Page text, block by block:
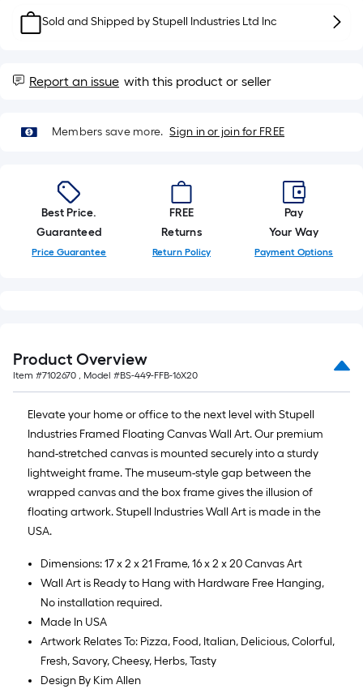
10-
foot-
roll
=
ft.
=
10
Sq.
Ft.
Sold and Shipped byStupell Industries Ltd Inc
Report an issue with this product or seller
Members save more. Sign in or join for FREE
Best Price.
Guaranteed
Price Guarantee
FREE
Returns
Return Policy
Pay
Your Way
Payment Options
Product Overview
Item #7102670 , Model #BS-449-FFB-16X20
Elevate your home or office to the next level with Stupell
Industries Framed Floating Canvas Wall Art. Our premium
hand-stretched canvas is mounted securely into a sturdy
lightweight frame. The museum-style gap between the
wrapped canvas and the box frame gives the illusion of
floating artwork. Stupell Industries Wall Art is made in the
USA.
Dimensions: 17 x 2 x 21 Frame, 16 x 2 x 20 Canvas Art
Wall Art is Ready to Hang with Hardware Free Hanging,
No installation required.
Made In USA
Artwork Relates To: Pizza, Food, Italian, Delicious, Colorful,
Fresh, Savory, Cheesy, Herbs, Tasty
Design By Kim Allen